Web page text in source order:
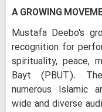
A GROWING
Mustafa Deebo's
recognition for
spirituality, peace,
Bayt (PBUT).
numerous Islamic
wide and diverse